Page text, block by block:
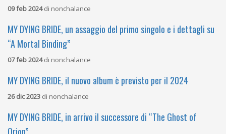
09 feb 2024di nonchalance
MY DYING BRIDE, un assaggio del primo singolo e i dettagli su
“A Mortal Binding”
07 feb 2024di nonchalance
MY DYING BRIDE, il nuovo album è previsto per il 2024
26 dic 2023 di nonchalance
MY DYING BRIDE, in arrivo il successore di “The Ghost of